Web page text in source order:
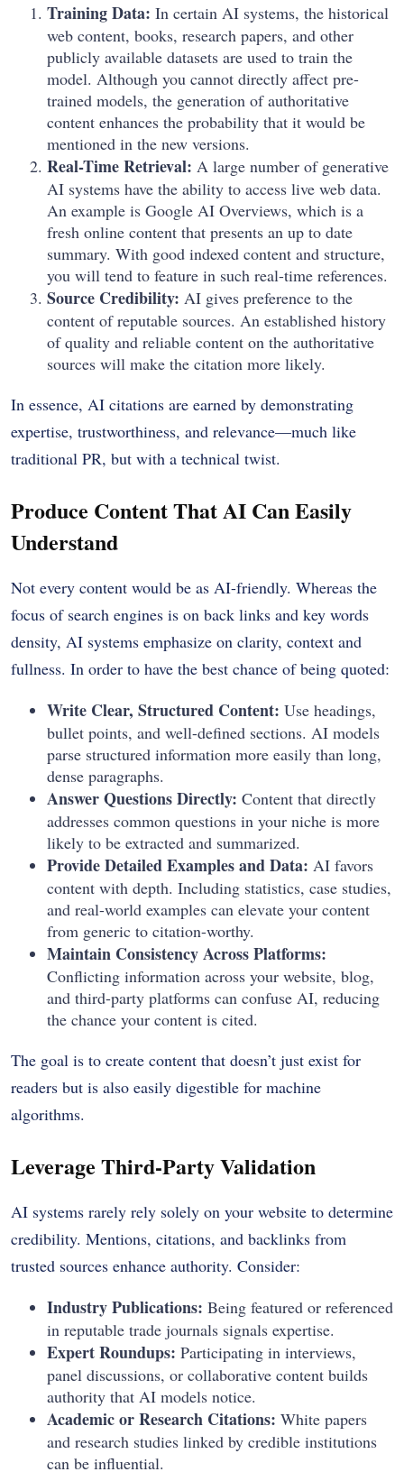
Training Data: In certain AI systems, the historical
web content, books, research papers, and other
publicly available datasets are used to train the
model. Although you cannot directly affect pre-
trained models, the generation of authoritative
content enhances the probability that it would be
mentioned in the new versions.
Real-Time Retrieval: A large number of generative
AI systems have the ability to access live web data.
An example is Google AI Overviews, which is a
fresh online content that presents an up to date
summary. With good indexed content and structure,
you will tend to feature in such real-time references.
Source Credibility: AI gives preference to the
content of reputable sources. An established history
of quality and reliable content on the authoritative
sources will make the citation more likely.
In essence, AI citations are earned by demonstrating
expertise, trustworthiness, and relevance—much like
traditional PR, but with a technical twist.
Produce Content That AI Can Easily
Understand
Not every content would be as AI-friendly. Whereas the
focus of search engines is on back links and key words
density, AI systems emphasize on clarity, context and
fullness. In order to have the best chance of being quoted:
Write Clear, Structured Content: Use headings,
bullet points, and well-defined sections. AI models
parse structured information more easily than long,
dense paragraphs.
Answer Questions Directly: Content that directly
addresses common questions in your niche is more
likely to be extracted and summarized.
Provide Detailed Examples and Data: AI favors
content with depth. Including statistics, case studies,
and real-world examples can elevate your content
from generic to citation-worthy.
Maintain Consistency Across Platforms:
Conflicting information across your website, blog,
and third-party platforms can confuse AI, reducing
the chance your content is cited.
The goal is to create content that doesn’t just exist for
readers but is also easily digestible for machine
algorithms.
Leverage Third-Party Validation
AI systems rarely rely solely on your website to determine
credibility. Mentions, citations, and backlinks from
trusted sources enhance authority. Consider:
Industry Publications: Being featured or referenced
in reputable trade journals signals expertise.
Expert Roundups: Participating in interviews,
panel discussions, or collaborative content builds
authority that AI models notice.
Academic or Research Citations: White papers
and research studies linked by credible institutions
can be influential.